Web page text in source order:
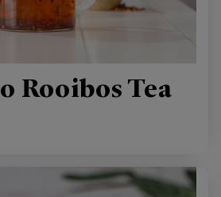
Rooibos Tea